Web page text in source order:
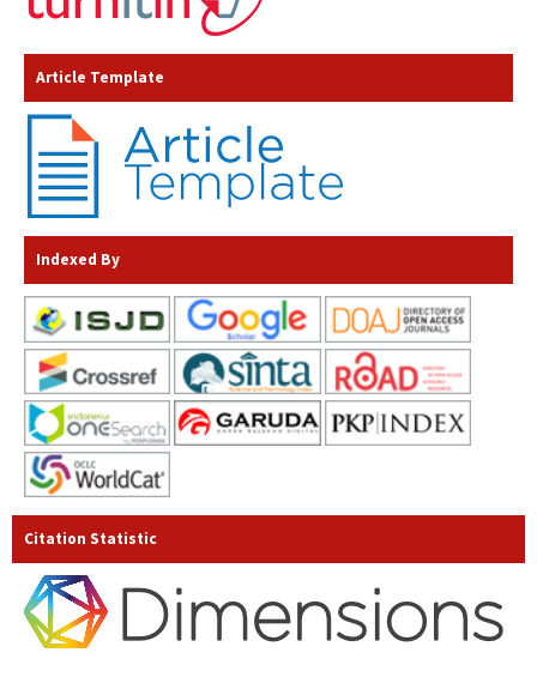
Article Template
Indexed By
Citation Statistic